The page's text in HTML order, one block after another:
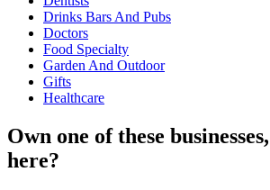
Drinks Bars And Pubs
Doctors
Food Specialty
Garden And Outdoor
Gifts
Healthcare
Own one of these
here?